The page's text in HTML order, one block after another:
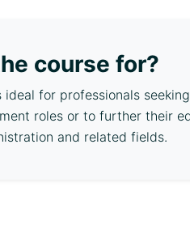
course for?
ideal for professionals
roles or to further their
and related fields.